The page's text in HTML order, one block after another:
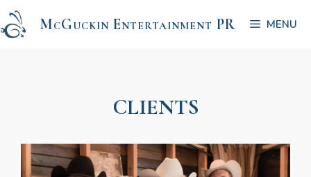
Skip
to
content
McGuckin Entertainment PR MENU
CLIENTS